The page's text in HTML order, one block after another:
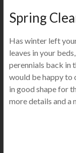
Spring
Has winter left
leaves in your
perennials back in
would be happy to
in good shape for
more details and a